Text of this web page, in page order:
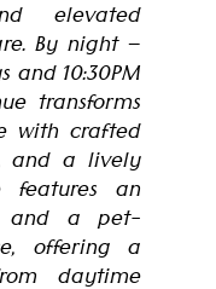
elevated
By night —
and 10:30PM
transforms
with crafted
and a lively
features an
and a pet-
offering a
daytime